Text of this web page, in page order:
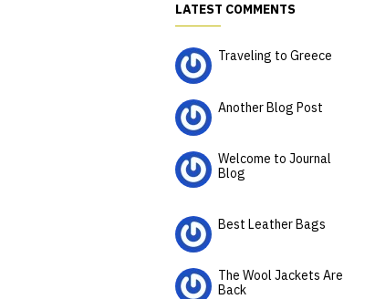
LATEST COMMENTS
Traveling to Greece
Another Blog Post
Welcome to Journal
Blog
Best Leather Bags
The Wool Jackets Are
Back